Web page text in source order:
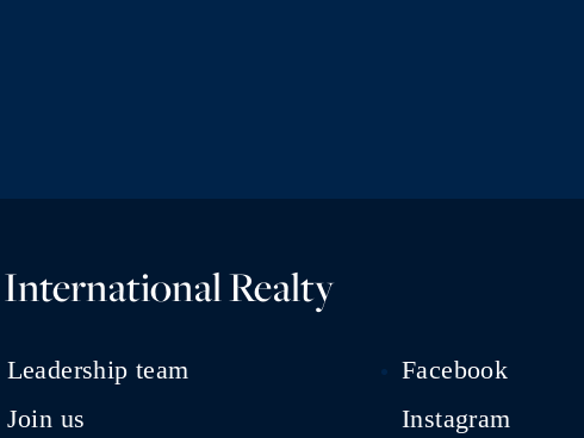
Realty
Leadership team
Join us
Facebook
Instagram